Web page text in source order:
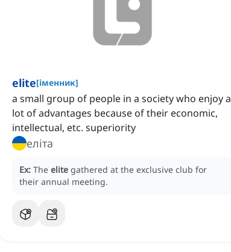
elite[іменник]
a small group of people in a society who enjoy a
lot of advantages because of their economic,
intellectual, etc. superiority
еліта
Ex: The elite gathered at the exclusive club for
their annual meeting.